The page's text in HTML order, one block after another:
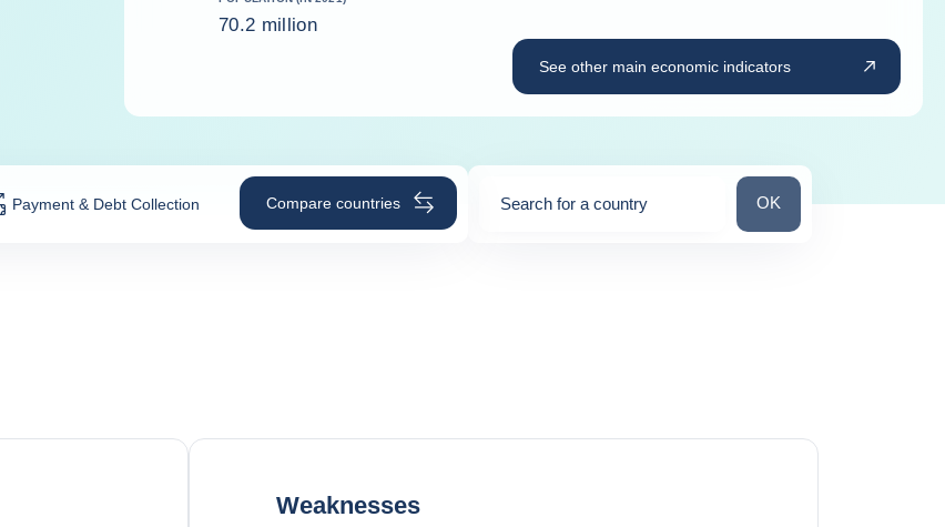
70.2 million
See other main economic indicators
Payment & Debt Collection Compare countries Search for a country Search for a country
OK
Weaknesses